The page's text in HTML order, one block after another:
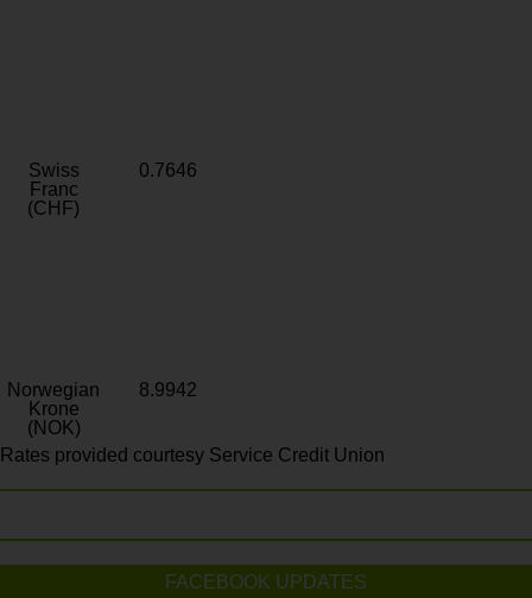
Swiss
Franc
(CHF)
0.7646
Norwegian
Krone
(NOK)
8.9942
Rates provided courtesy Service Credit Union
FACEBOOK UPDATES